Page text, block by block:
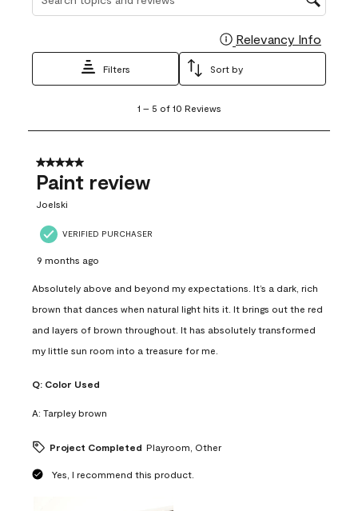
Relevancy Info
Filters Sort by
5
10
Reviews
1 – 5 of 10 Reviews
5 out of 5 stars.
Paint review
Joelski
VERIFIED PURCHASER
9 months ago
Absolutely above and beyond my expectations. It’s a dark, rich
brown that dances when natural light hits it. It brings out the red
and layers of brown throughout. It has absolutely transformed
my little sun room into a treasure for me.
Q: Color Used
A: Tarpley brown
Project Completed Playroom, Other
Yes, I recommend this product.